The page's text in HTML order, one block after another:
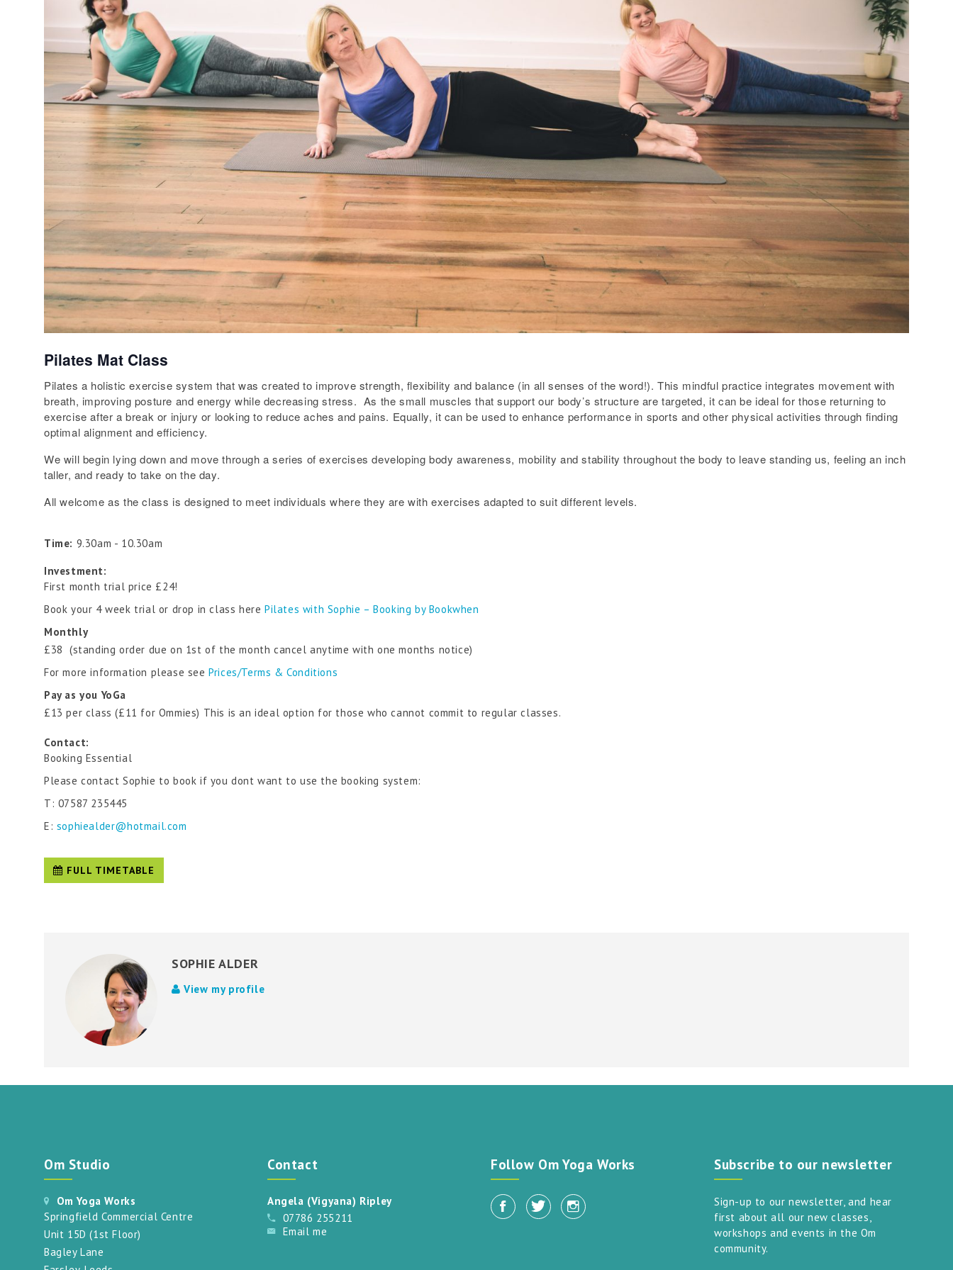
Pilates Mat Class
Pilates a holistic exercise system that was created to improve strength, flexibility and balance (in all senses of the word!). This mindful practice integrates movement with
breath, improving posture and energy while decreasing stress. As the small muscles that support our body’s structure are targeted, it can be ideal for those returning to
exercise after a break or injury or looking to reduce aches and pains. Equally, it can be used to enhance performance in sports and other physical activities through finding
optimal alignment and efficiency.
We will begin lying down and move through a series of exercises developing body awareness, mobility and stability throughout the body to leave standing us, feeling an inch
taller, and ready to take on the day.
All welcome as the class is designed to meet individuals where they are with exercises adapted to suit different levels.
Time: 9.30am - 10.30am
Investment:
First month trial price £24!
Book your 4 week trial or drop in class herePilates with Sophie – Booking by Bookwhen
Monthly
£38 (standing order due on 1st of the month cancel anytime with one months notice)
For more information please seePrices/Terms & Conditions
Pay as you YoGa
£13 per class (£11 for Ommies) This is an ideal option for those who cannot commit to regular classes.
Contact:
Booking Essential
Please contact Sophie to book if you dont want to use the booking system:
T: 07587 235445
E: sophiealder@hotmail.com
FULL TIMETABLE
SOPHIE ALDER
View my profile
Om Studio
Om Yoga Works
Springfield Commercial Centre
Unit 15D (1st Floor)
Bagley Lane
Contact
Angela (Vigyana) Ripley
07786 255211
Email me
Follow Om Yoga Works Subscribe to our newsletter
Sign-up to our newsletter, and hear
first about all our new classes,
workshops and events in the Om
community.